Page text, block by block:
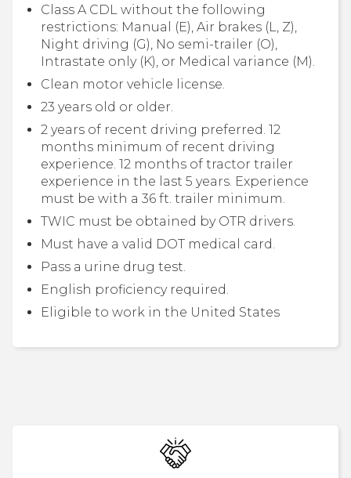
Class A CDL without the following
restrictions: Manual (E), Air brakes (L, Z),
Night driving (G), No semi-trailer (O),
Intrastate only (K), or Medical variance (M).
Clean motor vehicle license.
23 years old or older.
2 years of recent driving preferred. 12
months minimum of recent driving
experience. 12 months of tractor trailer
experience in the last 5 years. Experience
must be with a 36 ft. trailer minimum.
TWIC must be obtained by OTR drivers.
Must have a valid DOT medical card.
Pass a urine drug test.
English proficiency required.
Eligible to work in the United States